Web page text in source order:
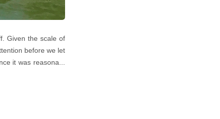
Given the scale of
before we let
it was reasona...